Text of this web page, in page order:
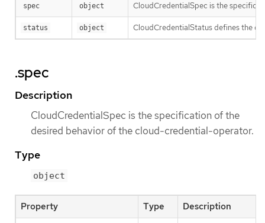
spec object CloudCredentialSpec is the
status object CloudCredentialStatus defines the
.spec
Description
CloudCredentialSpec is the specification of the
desired behavior of the cloud-credential-operator.
Type
object
Property Type Description